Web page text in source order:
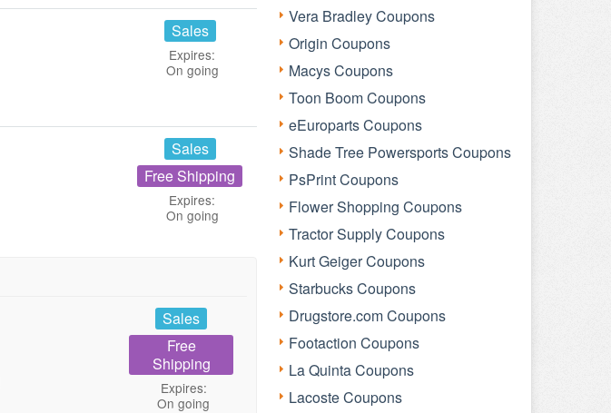
Sales
Expires:
On going
Sales
Free Shipping
Expires:
On going
Sales
Free
Shipping
Expires:
On going
Vera Bradley Coupons
Origin Coupons
Macys Coupons
Toon Boom Coupons
eEuroparts Coupons
Shade Tree Powersports Coupons
PsPrint Coupons
Flower Shopping Coupons
Tractor Supply Coupons
Kurt Geiger Coupons
Starbucks Coupons
Drugstore.com Coupons
Footaction Coupons
La Quinta Coupons
Lacoste Coupons